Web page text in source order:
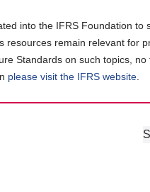
into the IFRS Foundation to
resources remain relevant for
Standards on such topics,
please visit the IFRS website
Get